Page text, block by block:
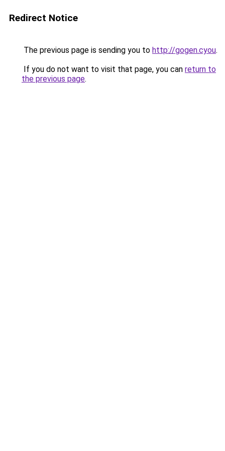
Redirect Notice
The previous page is sending you to http://gogen.cyou.
If you do not want to visit that page, you can return to
the previous page.